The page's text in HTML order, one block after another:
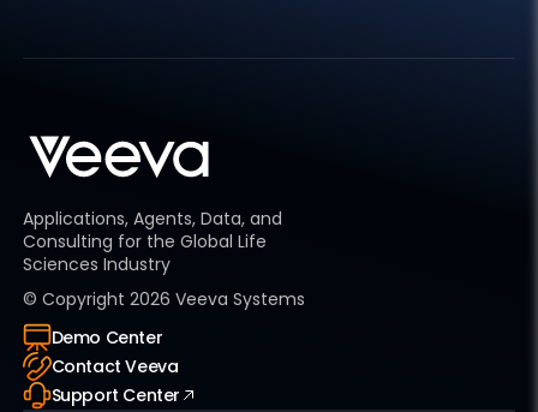
Applications, Agents, Data, and
Consulting for the Global Life
Sciences Industry
© Copyright 2026 Veeva Systems
Demo Center
Contact Veeva
Support Center